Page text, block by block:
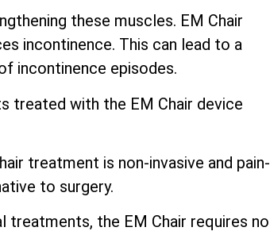
these muscles. EM Chair
incontinence. This can lead to a
incontinence episodes.
treated with the EM Chair device
treatment is non-invasive and pain-
to surgery.
treatments, the EM Chair requires no